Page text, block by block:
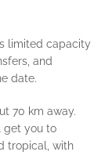
limited capacity
and
date.
70 km away.
get you to
tropical, with